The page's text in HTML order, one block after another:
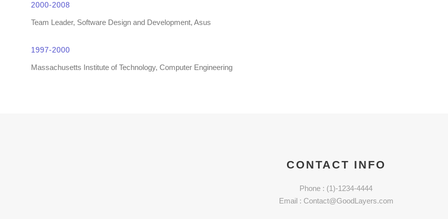
2000-2008
Team Leader, Software Design and Development, Asus
1997-2000
Massachusetts Institute of Technology, Computer Engineering
CONTACT INFO
Phone : (1)-1234-4444
Email : Contact@GoodLayers.com